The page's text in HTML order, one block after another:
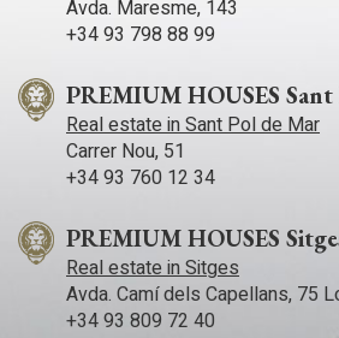
Avda. Maresme, 143
+34 93 798 88 99
PREMIUM HOUSES
Real estate in Sant Pol de Mar
Carrer Nou, 51
+34 93 760 12 34
PREMIUM HOUSES
Real estate in Sitges
Avda. Camí­ dels Capellans, 75
+34 93 809 72 40